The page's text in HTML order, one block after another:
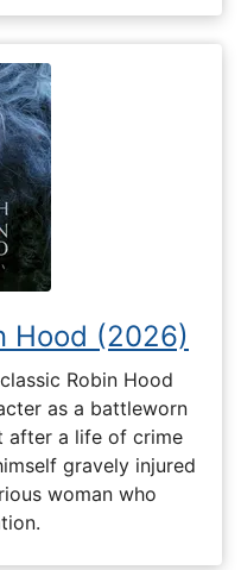
Hood (2026)
Robin Hood
as a battleworn
after a life of crime
gravely injured
woman who